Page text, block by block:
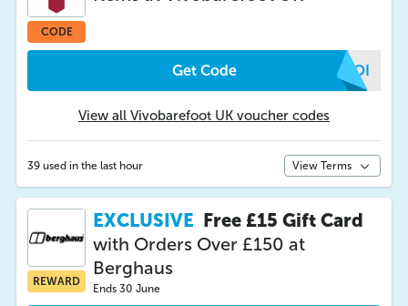
CODE
Get Code XZOI
View all Vivobarefoot UK voucher codes
39 used in the last hour View Terms
REWARD
EXCLUSIVE Free £15 Gift Card
with Orders Over £150 at
Berghaus
Ends 30 June